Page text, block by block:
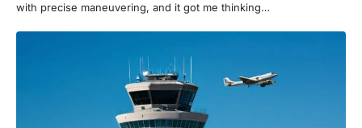
with precise maneuvering, and it got me thinking…